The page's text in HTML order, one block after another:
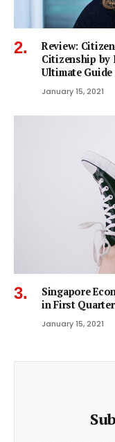
Review:
Citizenship by
Ultimate Guide
January 15, 2021
Singapore
in First Quarter
January 15, 2021